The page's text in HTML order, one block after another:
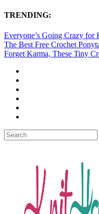
TRENDING:
Everyone’s Going Crazy for
The Best Free Crochet
Forget Karma, These Tiny